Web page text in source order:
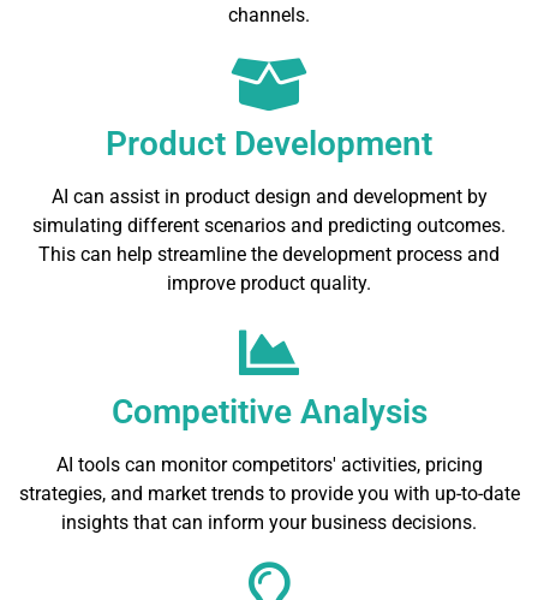
channels.
Product Development
AI can assist in product design and development by
simulating different scenarios and predicting outcomes.
This can help streamline the development process and
improve product quality.
Competitive Analysis
AI tools can monitor competitors' activities, pricing
strategies, and market trends to provide you with up-to-date
insights that can inform your business decisions.